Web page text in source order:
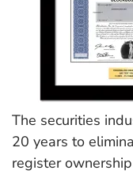
The securities
20 years to
register